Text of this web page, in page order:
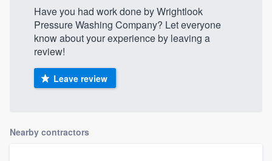
Have you had work done by Wrightlook
Pressure Washing Company? Let everyone
know about your experience by leaving a
review!
Leave review
Nearby contractors
to survey who you want, when you want,
without having to worry about overages.